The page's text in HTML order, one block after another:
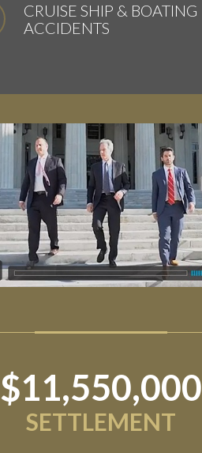
CRUISE SHIP & BOATING
ACCIDENTS
$11,550,000
SETTLEMENT